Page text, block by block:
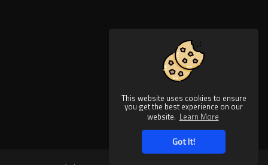
This website uses cookies to ensure
you get the best experience on our
website. Learn More
Got It!